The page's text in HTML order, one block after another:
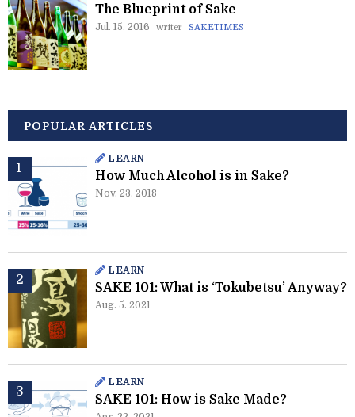
The Blueprint of Sake
Jul. 15. 2016 writer SAKETIMES
POPULAR ARTICLES
LEARN
How Much Alcohol is in Sake?
Nov. 23. 2018
LEARN
SAKE 101: What is ‘Tokubetsu’ Anyway?
Aug. 5. 2021
LEARN
SAKE 101: How is Sake Made?